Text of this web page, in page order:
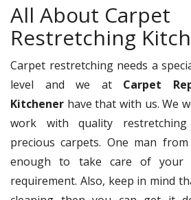
All About Carpet
Restretching
Carpet restretching needs a
level and we at Carpet
Kitchener have that with us. We
work with quality
precious carpets. One man
enough to take care of your
requirement. Also, keep in mind